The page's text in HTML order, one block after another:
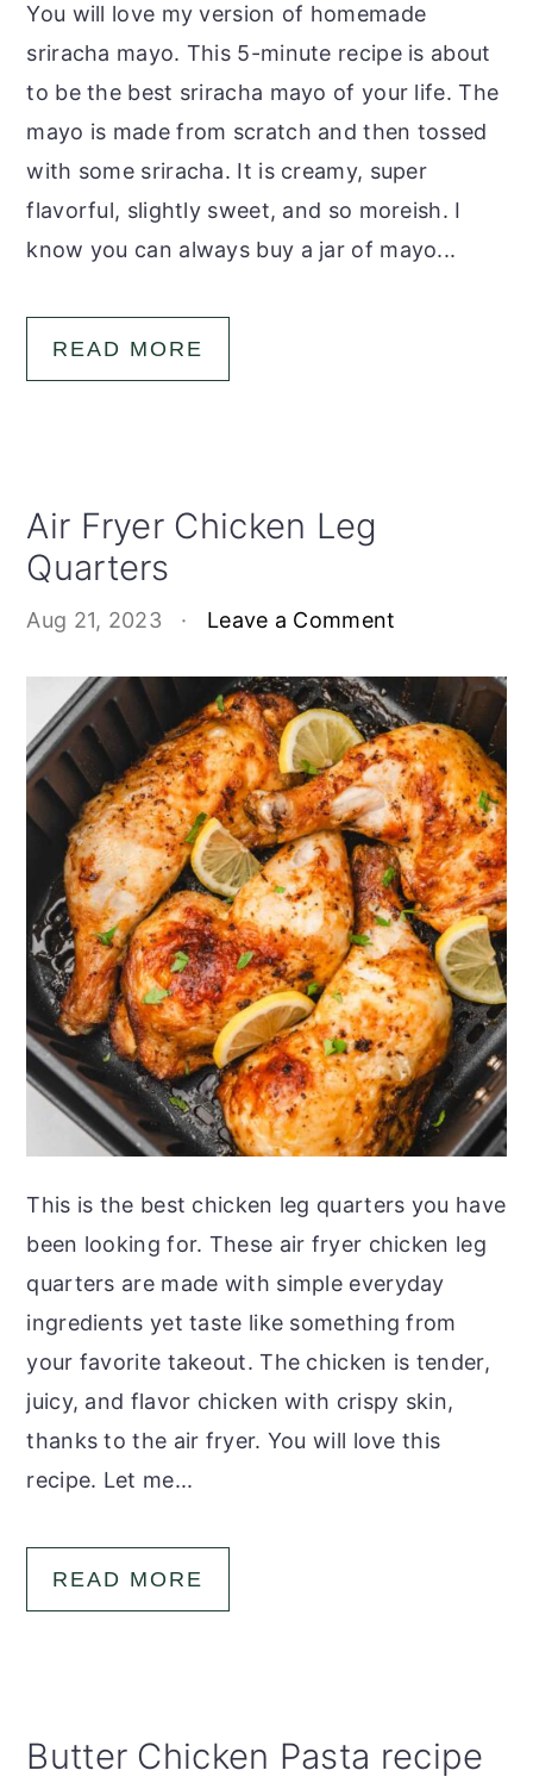
You will love my version of homemade
sriracha mayo. This 5-minute recipe is about
to be the best sriracha mayo of your life. The
mayo is made from scratch and then tossed
with some sriracha. It is creamy, super
flavorful, slightly sweet, and so moreish. I
know you can always buy a jar of mayo...
READ MORE
Air Fryer Chicken Leg
Quarters
Aug 21, 2023 · Leave a Comment
This is the best chicken leg quarters you have
been looking for. These air fryer chicken leg
quarters are made with simple everyday
ingredients yet taste like something from
your favorite takeout. The chicken is tender,
juicy, and flavor chicken with crispy skin,
thanks to the air fryer. You will love this
recipe. Let me...
READ MORE
Butter Chicken Pasta recipe